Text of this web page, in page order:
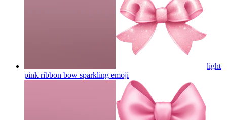
light
pink ribbon bow sparkling emoji